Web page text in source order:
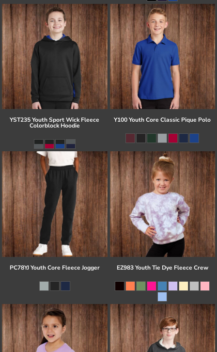
YST235 Youth Sport Wick Fleece
Colorblock Hoodie
Y100 Youth Core Classic Pique Polo
PC78YJ Youth Core Fleece Jogger EZ983 Youth Tie Dye Fleece Crew